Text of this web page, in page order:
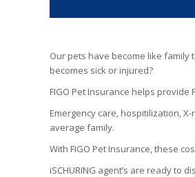
Our pets have become like
becomes sick or injured?
FIGO Pet Insurance helps
Emergency care, hospitilization,
average family.
With FIGO Pet Insurance, these
iSCHURING agent’s are ready to